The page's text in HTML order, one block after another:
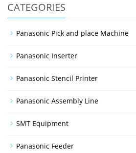
CATEGORIES
Panasonic Pick and place Machine
Panasonic Inserter
Panasonic Stencil Printer
Panasonic Assembly Line
SMT Equipment
Panasonic Feeder